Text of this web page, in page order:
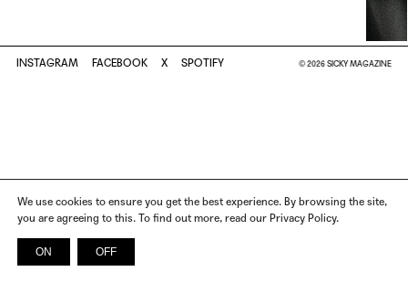
INSTAGRAM FACEBOOK X SPOTIFY © 2026 SICKY MAGAZINE
We use cookies to ensure you get the best experience. By browsing the site,
you are agreeing to this. To find out more, read our Privacy Policy.
ON OFF